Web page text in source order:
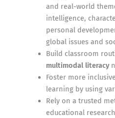
and real-world
intelligence,
personal
global issues and
Build classroom
multimodal literacy
Foster more
learning by using
Rely on a trusted
educational